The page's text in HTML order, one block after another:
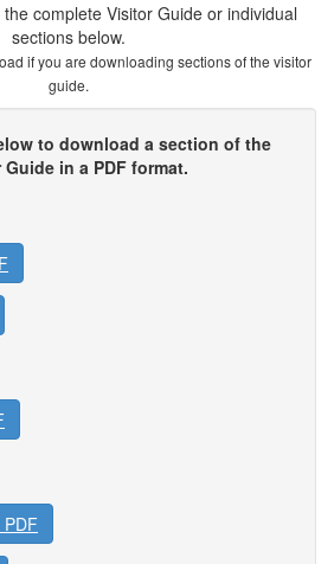
complete Visitor Guide or individual
sections below.
if you are downloading sections of the visitor
guide.
to download a section of the
in a PDF format.
PDF